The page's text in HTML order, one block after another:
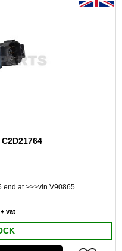
end at >>>vin V90865
+ vat